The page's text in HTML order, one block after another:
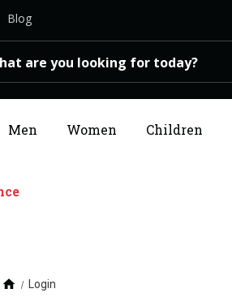
Men Women Children
Blog
home Login